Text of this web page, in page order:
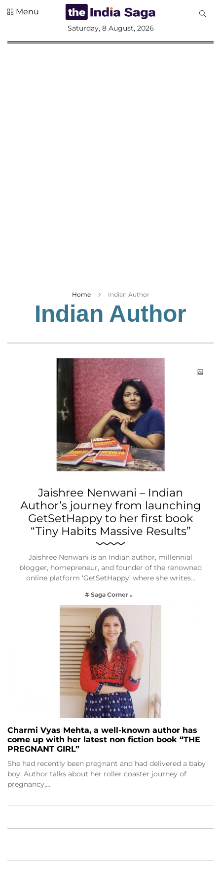
Lifestyle
Menu
Saturday, 8 August, 2026
Home Indian Author
Indian Author
Jaishree Nenwani – Indian
Author’s journey from launching
GetSetHappy to her first book
“Tiny Habits Massive Results”
Jaishree Nenwani is an Indian author, millennial
blogger, homepreneur, and founder of the renowned
online platform ‘GetSetHappy’ where she writes…
# Saga Corner
Charmi Vyas Mehta, a well-known author has
come up with her latest non fiction book “THE
PREGNANT GIRL”
She had recently been pregnant and had delivered a baby
boy. Author talks about her roller coaster journey of
pregnancy,…